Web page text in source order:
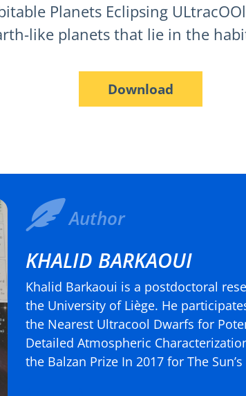
Planets Eclipsing
like planets that lie in the
Download
Author
KHALID BARKAOUI
Khalid Barkaoui is a postdoctoral
the University of Liège. He
the Nearest Ultracool Dwarfs for
Detailed Atmospheric
the Balzan Prize In 2017 for The